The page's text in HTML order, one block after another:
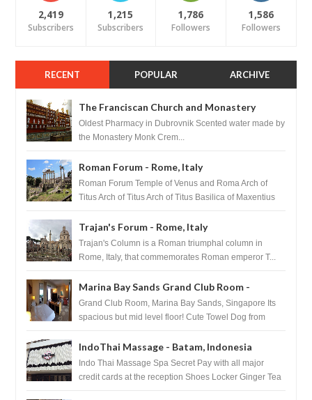
2,419
Subscribers
1,215
Subscribers
1,786
Followers
1,586
Followers
RECENT POPULAR ARCHIVE
The Franciscan Church and Monastery
Pharmacy - Dubrovnik, Croatia
Oldest Pharmacy in Dubrovnik Scented water made by
the Monastery Monk Crem...
Roman Forum - Rome, Italy
Roman Forum Temple of Venus and Roma Arch of
Titus Arch of Titus Arch of Titus Basilica of Maxentius
Trajan's Forum - Rome, Italy
Trajan's Column is a Roman triumphal column in
Rome, Italy, that commemorates Roman emperor T...
Marina Bay Sands Grand Club Room -
Singapore
Grand Club Room, Marina Bay Sands, Singapore Its
spacious but mid level floor! Cute Towel Dog from
IndoThai Massage - Batam, Indonesia
Indo Thai Massage Spa Secret Pay with all major
credit cards at the reception Shoes Locker Ginger Tea